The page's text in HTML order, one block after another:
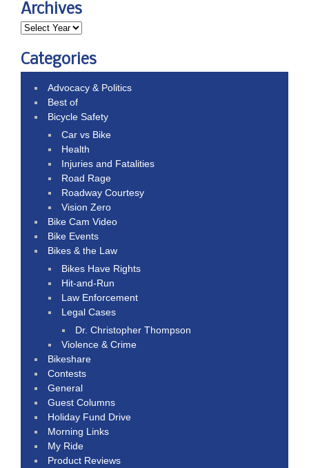
Archives
Categories
Advocacy & Politics
Best of
Bicycle Safety
Car vs Bike
Health
Injuries and Fatalities
Road Rage
Roadway Courtesy
Vision Zero
Bike Cam Video
Bike Events
Bikes & the Law
Bikes Have Rights
Hit-and-Run
Law Enforcement
Legal Cases
Dr. Christopher Thompson
Violence & Crime
Bikeshare
Contests
General
Guest Columns
Holiday Fund Drive
Morning Links
My Ride
Product Reviews